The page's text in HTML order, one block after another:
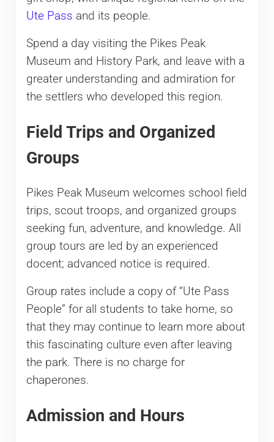
Ute Pass and its people.
Spend a day visiting the Pikes Peak
Museum and History Park, and leave with a
greater understanding and admiration for
the settlers who developed this region.
Field Trips and Organized
Groups
Pikes Peak Museum welcomes school field
trips, scout troops, and organized groups
seeking fun, adventure, and knowledge. All
group tours are led by an experienced
docent; advanced notice is required.
Group rates include a copy of “Ute Pass
People” for all students to take home, so
that they may continue to learn more about
this fascinating culture even after leaving
the park. There is no charge for
chaperones.
Admission and Hours